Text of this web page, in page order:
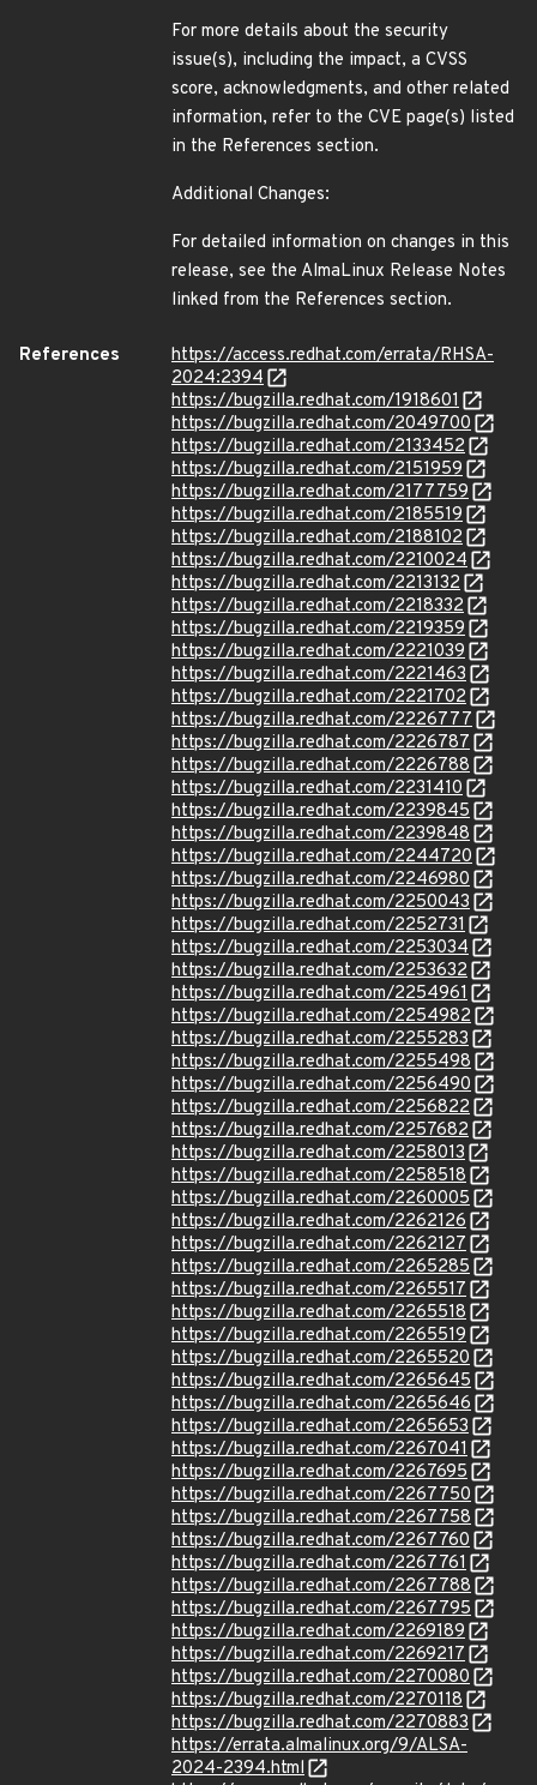
For more details about the security
issue(s), including the impact, a CVSS
score, acknowledgments, and other related
information, refer to the CVE page(s) listed
in the References section.
Additional Changes:
For detailed information on changes in this
release, see the AlmaLinux Release Notes
linked from the References section.
References
https://access.redhat.com/errata/RHSA-
2024:2394
https://bugzilla.redhat.com/1918601
https://bugzilla.redhat.com/2049700
https://bugzilla.redhat.com/2133452
https://bugzilla.redhat.com/2151959
https://bugzilla.redhat.com/2177759
https://bugzilla.redhat.com/2185519
https://bugzilla.redhat.com/2188102
https://bugzilla.redhat.com/2210024
https://bugzilla.redhat.com/2213132
https://bugzilla.redhat.com/2218332
https://bugzilla.redhat.com/2219359
https://bugzilla.redhat.com/2221039
https://bugzilla.redhat.com/2221463
https://bugzilla.redhat.com/2221702
https://bugzilla.redhat.com/2226777
https://bugzilla.redhat.com/2226787
https://bugzilla.redhat.com/2226788
https://bugzilla.redhat.com/2231410
https://bugzilla.redhat.com/2239845
https://bugzilla.redhat.com/2239848
https://bugzilla.redhat.com/2244720
https://bugzilla.redhat.com/2246980
https://bugzilla.redhat.com/2250043
https://bugzilla.redhat.com/2252731
https://bugzilla.redhat.com/2253034
https://bugzilla.redhat.com/2253632
https://bugzilla.redhat.com/2254961
https://bugzilla.redhat.com/2254982
https://bugzilla.redhat.com/2255283
https://bugzilla.redhat.com/2255498
https://bugzilla.redhat.com/2256490
https://bugzilla.redhat.com/2256822
https://bugzilla.redhat.com/2257682
https://bugzilla.redhat.com/2258013
https://bugzilla.redhat.com/2258518
https://bugzilla.redhat.com/2260005
https://bugzilla.redhat.com/2262126
https://bugzilla.redhat.com/2262127
https://bugzilla.redhat.com/2265285
https://bugzilla.redhat.com/2265517
https://bugzilla.redhat.com/2265518
https://bugzilla.redhat.com/2265519
https://bugzilla.redhat.com/2265520
https://bugzilla.redhat.com/2265645
https://bugzilla.redhat.com/2265646
https://bugzilla.redhat.com/2265653
https://bugzilla.redhat.com/2267041
https://bugzilla.redhat.com/2267695
https://bugzilla.redhat.com/2267750
https://bugzilla.redhat.com/2267758
https://bugzilla.redhat.com/2267760
https://bugzilla.redhat.com/2267761
https://bugzilla.redhat.com/2267788
https://bugzilla.redhat.com/2267795
https://bugzilla.redhat.com/2269189
https://bugzilla.redhat.com/2269217
https://bugzilla.redhat.com/2270080
https://bugzilla.redhat.com/2270118
https://bugzilla.redhat.com/2270883
https://errata.almalinux.org/9/ALSA-
2024-2394.html